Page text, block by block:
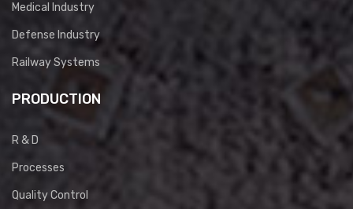
Medical Industry
Defense Industry
Railway Systems
PRODUCTION
R & D
Processes
Quality Control